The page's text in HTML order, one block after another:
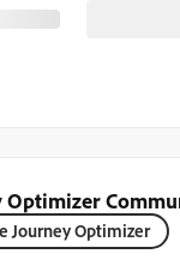
Optimizer
Journey Optimizer